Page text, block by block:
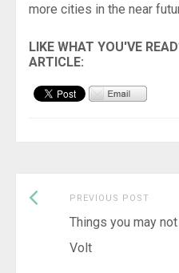
more cities in the near
Post
navigation
PREVIOUS POST
post:
Things you may
Volt